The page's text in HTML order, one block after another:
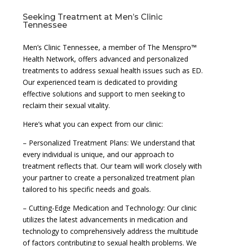
Seeking Treatment at Men’s Clinic
Tennessee
Men’s Clinic Tennessee, a member of The Menspro™
Health Network, offers advanced and personalized
treatments to address sexual health issues such as ED.
Our experienced team is dedicated to providing
effective solutions and support to men seeking to
reclaim their sexual vitality.
Here’s what you can expect from our clinic:
– Personalized Treatment Plans: We understand that
every individual is unique, and our approach to
treatment reflects that. Our team will work closely with
your partner to create a personalized treatment plan
tailored to his specific needs and goals.
– Cutting-Edge Medication and Technology: Our clinic
utilizes the latest advancements in medication and
technology to comprehensively address the multitude
of factors contributing to sexual health problems. We